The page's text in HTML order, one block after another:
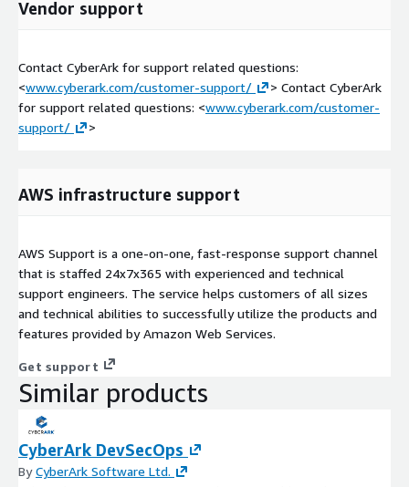
Vendor support
Contact CyberArk for support related questions:
<www.cyberark.com/customer-support/
> Contact CyberArk
for support related questions: <www.cyberark.com/customer-
support/
>
AWS infrastructure support
AWS Support is a one-on-one, fast-response support channel
that is staffed 24x7x365 with experienced and technical
support engineers. The service helps customers of all sizes
and technical abilities to successfully utilize the products and
features provided by Amazon Web Services.
Get support
Similar products
CyberArk DevSecOps
ByCyberArk Software Ltd.